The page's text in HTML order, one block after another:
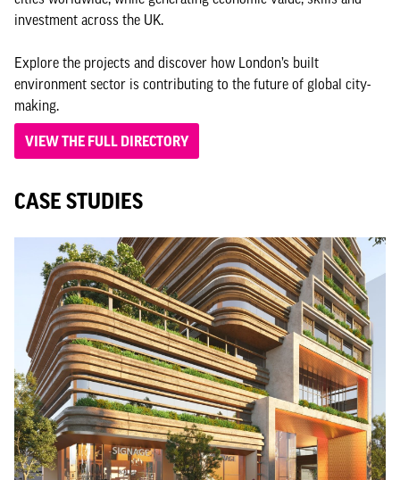
investment across the UK.
Explore the projects and discover how London’s built
environment sector is contributing to the future of global city-
making.
VIEW THE FULL DIRECTORY
CASE STUDIES